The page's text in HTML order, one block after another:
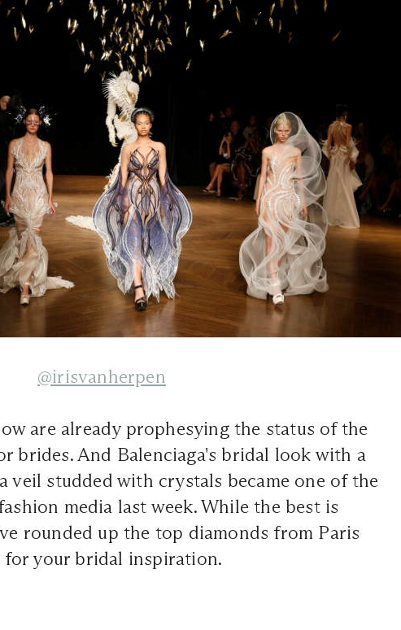
@irisvanherpen
are already prophesying the status of the
brides. And Balenciaga's bridal look with a
veil studded with crystals became one of the
media last week. While the best is
rounded up the top diamonds from Paris
your bridal inspiration.